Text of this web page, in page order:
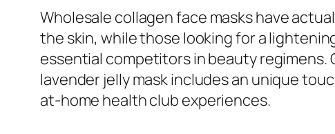
Wholesale collagen face masks have
the skin, while those looking for a
essential competitors in beauty regimens.
lavender jelly mask includes an unique
at-home health club experiences.